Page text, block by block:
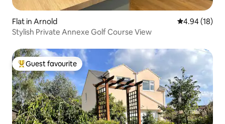
Flat in Arnold 4.94 out of 5
4.94 (18)
Stylish Private Annexe Golf Course View
Top guest favourite
Guest favourite